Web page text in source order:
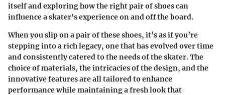
itself and exploring how the right pair of shoes can
influence a skater's experience on and off the board.
When you slip on a pair of these shoes, it’s as if you’re
stepping into a rich legacy, one that has evolved over time
and consistently catered to the needs of the skater. The
choice of materials, the intricacies of the design, and the
innovative features are all tailored to enhance
performance while maintaining a fresh look that